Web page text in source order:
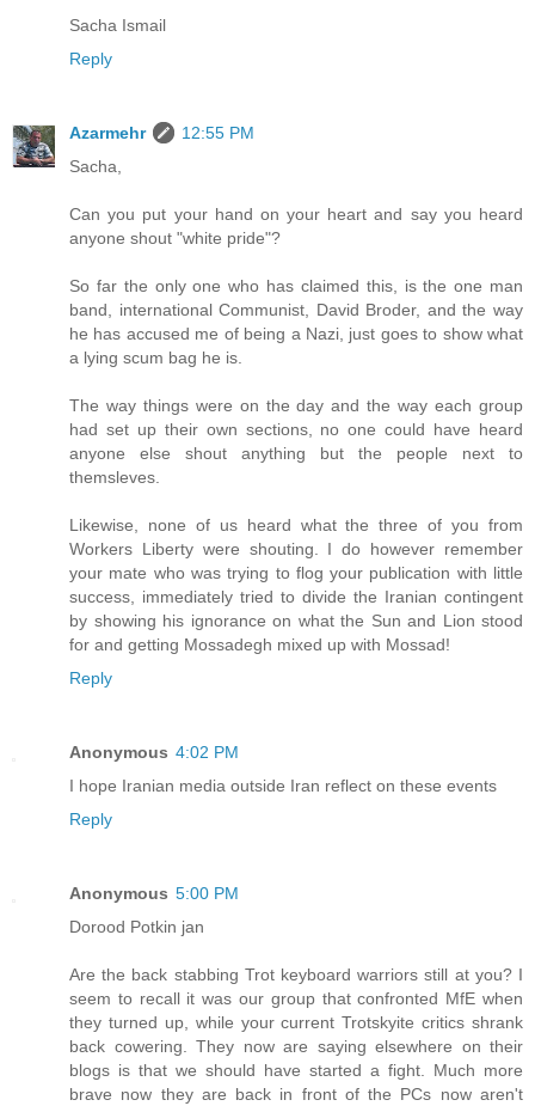
Sacha Ismail
Reply
Azarmehr
12:55 PM
Sacha,
Can you put your hand on your heart and say you heard
anyone shout "white pride"?
So far the only one who has claimed this, is the one man
band, international Communist, David Broder, and the way
he has accused me of being a Nazi, just goes to show what
a lying scum bag he is.
The way things were on the day and the way each group
had set up their own sections, no one could have heard
anyone else shout anything but the people next to
themsleves.
Likewise, none of us heard what the three of you from
Workers Liberty were shouting. I do however remember
your mate who was trying to flog your publication with little
success, immediately tried to divide the Iranian contingent
by showing his ignorance on what the Sun and Lion stood
for and getting Mossadegh mixed up with Mossad!
Reply
Anonymous 4:02 PM
I hope Iranian media outside Iran reflect on these events
Reply
Anonymous 5:00 PM
Dorood Potkin jan
Are the back stabbing Trot keyboard warriors still at you? I
seem to recall it was our group that confronted MfE when
they turned up, while your current Trotskyite critics shrank
back cowering. They now are saying elsewhere on their
blogs is that we should have started a fight. Much more
brave now they are back in front of the PCs now aren't